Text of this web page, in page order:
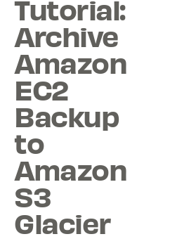
Tutorial:
Archive
Amazon
EC2
Backup
to
Amazon
S3
Glacier